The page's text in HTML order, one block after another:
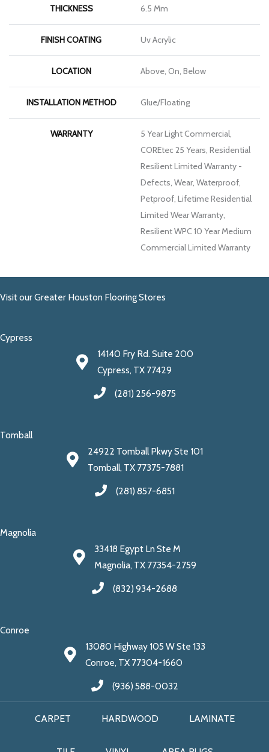
THICKNESS 6.5 Mm
FINISH COATING Uv Acrylic
LOCATION Above, On, Below
INSTALLATION METHOD Glue/Floating
WARRANTY
5 Year Light Commercial,
COREtec 25 Years, Residential
Resilient Limited Warranty -
Defects, Wear, Waterproof,
Petproof, Lifetime Residential
Limited Wear Warranty,
Resilient WPC 10 Year Medium
Commercial Limited Warranty
Visit our Greater Houston Flooring Stores
Cypress
14140 Fry Rd. Suite 200
Cypress, TX 77429
(281) 256-9875
Tomball
24922 Tomball Pkwy Ste 101
Tomball, TX 77375-7881
(281) 857-6851
Magnolia
33418 Egypt Ln Ste M
Magnolia, TX 77354-2759
(832) 934-2688
Conroe
13080 Highway 105 W Ste 133
Conroe, TX 77304-1660
(936) 588-0032
CARPET HARDWOOD LAMINATE